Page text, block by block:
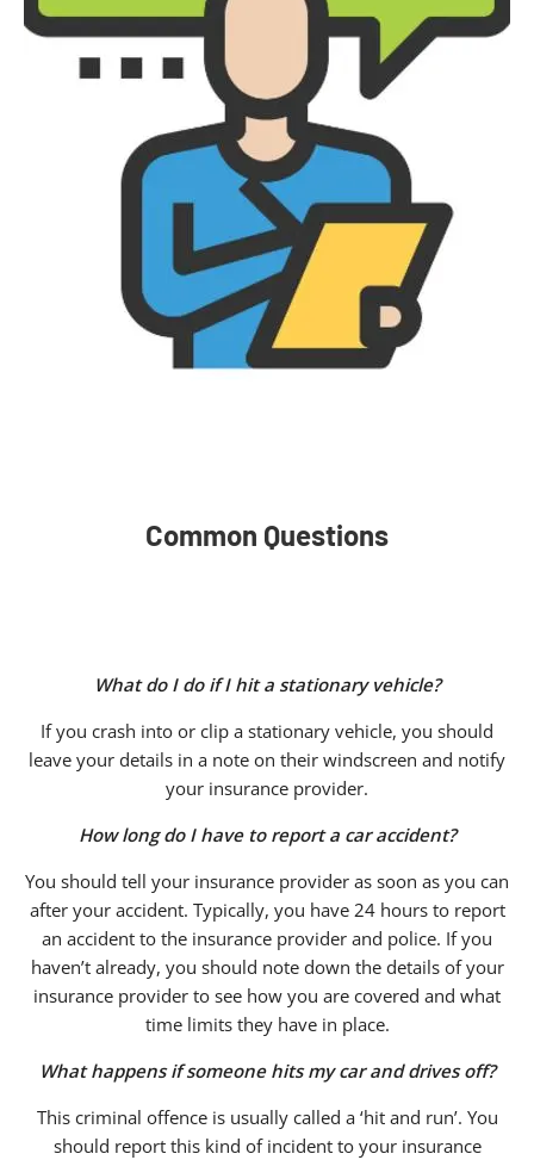
Common Questions
What do I do if I hit a stationary vehicle?
If you crash into or clip a stationary vehicle, you should
leave your details in a note on their windscreen and notify
your insurance provider.
How long do I have to report a car accident?
You should tell your insurance provider as soon as you can
after your accident. Typically, you have 24 hours to report
an accident to the insurance provider and police. If you
haven’t already, you should note down the details of your
insurance provider to see how you are covered and what
time limits they have in place.
What happens if someone hits my car and drives off?
This criminal offence is usually called a ‘hit and run’. You
should report this kind of incident to your insurance